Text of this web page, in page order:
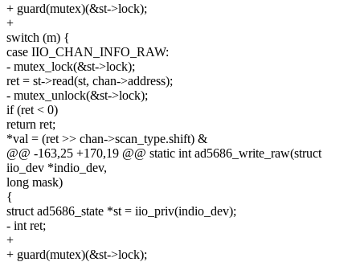
+ guard(mutex)(&st->lock);
+
switch (m) {
case IIO_CHAN_INFO_RAW:
- mutex_lock(&st->lock);
ret = st->read(st, chan->address);
- mutex_unlock(&st->lock);
if (ret < 0)
return ret;
*val = (ret >> chan->scan_type.shift) &
@@ -163,25 +170,19 @@ static int ad5686_write_raw(struct
iio_dev *indio_dev,
long mask)
{
struct ad5686_state *st = iio_priv(indio_dev);
- int ret;
+
+ guard(mutex)(&st->lock);